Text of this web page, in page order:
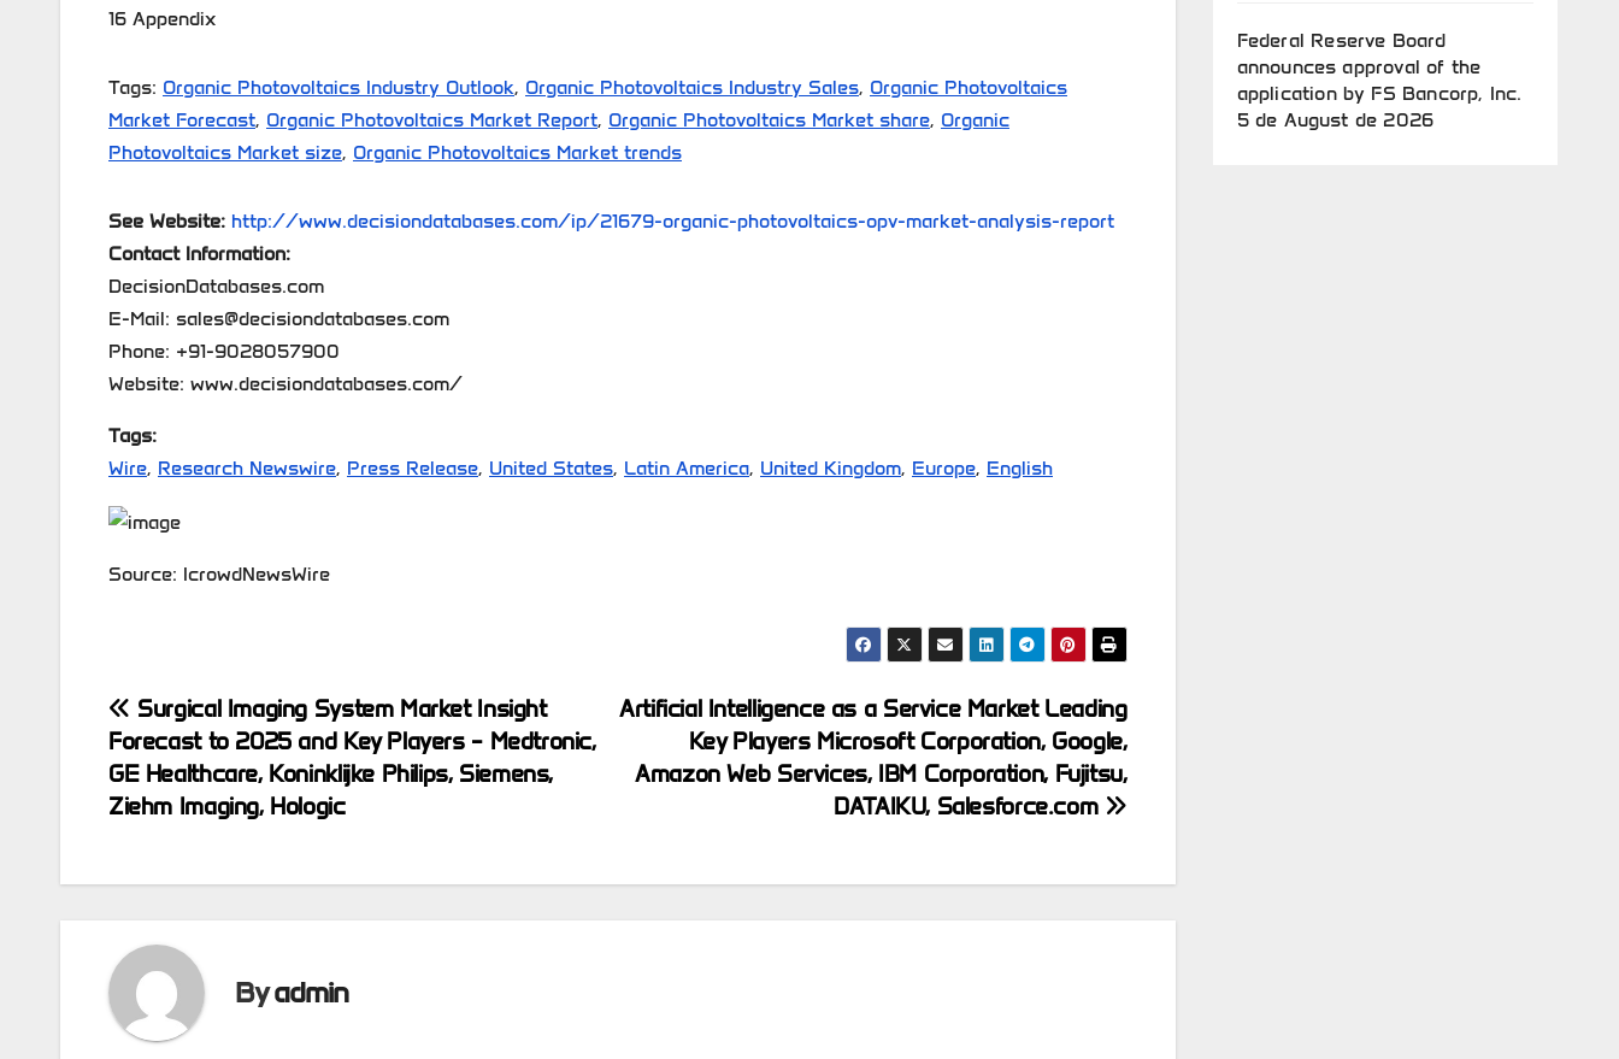
16 Appendix
Tags: Organic Photovoltaics Industry Outlook, Organic Photovoltaics Industry Sales, Organic Photovoltaics
Market Forecast, Organic Photovoltaics Market Report, Organic Photovoltaics Market share, Organic
Photovoltaics Market size, Organic Photovoltaics Market trends
See Website: http://www.decisiondatabases.com/ip/21679-organic-photovoltaics-opv-market-analysis-report
Contact Information:
DecisionDatabases.com
E-Mail: sales@decisiondatabases.com
Phone: +91-9028057900
Website: www.decisiondatabases.com/
Tags:
Wire, Research Newswire, Press Release, United States, Latin America, United Kingdom, Europe, English
Source: IcrowdNewsWire
Post
navigation
Artificial Intelligence as a Service Market Leading
Key Players Microsoft Corporation, Google,
Amazon Web Services, IBM Corporation, Fujitsu,
DATAIKU, Salesforce.com
Surgical Imaging System Market Insight
Forecast to 2025 and Key Players – Medtronic,
GE Healthcare, Koninklijke Philips, Siemens,
Ziehm Imaging, Hologic
Byadmin
Federal Reserve Board
announces approval of the
application by FS Bancorp, Inc.
5 de August de 2026